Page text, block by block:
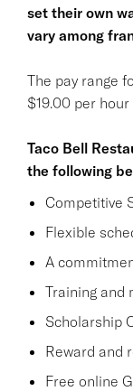
set their own
vary among
The pay range
$19.00 per hour
Taco Bell
the following
Competitive
Flexible
A
Training and
Scholarship
Reward and
Free online